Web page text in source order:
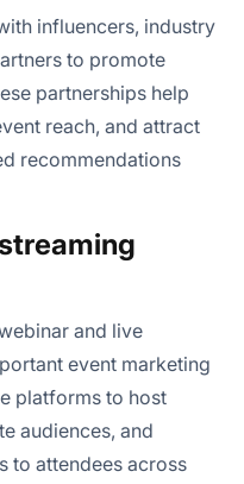
influencers, industry
to promote
partnerships help
reach, and attract
recommendations
and live
event marketing
platforms to host
audiences, and
to attendees across